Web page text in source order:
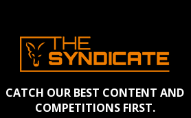
CATCH OUR BEST CONTENT AND
COMPETITIONS FIRST.